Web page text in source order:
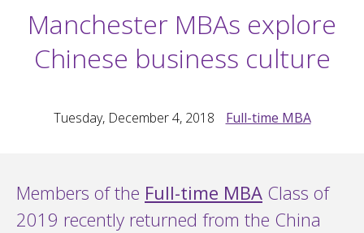
Manchester MBAs explore
Chinese business culture
Tuesday, December 4, 2018 Full-time MBA
Members of the Full-time MBA Class of
2019 recently returned from the China